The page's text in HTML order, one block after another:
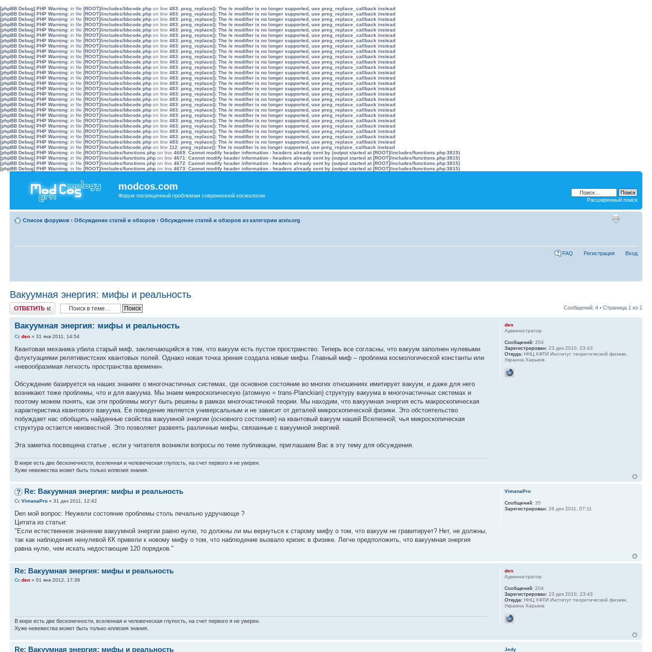
[phpBB Debug] PHP Warning: in file [ROOT]/includes/bbcode.php on line 483: preg_replace(): The /e modifier is no longer supported, use preg_replace_callback instead
[phpBB Debug] PHP Warning: in file [ROOT]/includes/bbcode.php on line 483: preg_replace(): The /e modifier is no longer supported, use preg_replace_callback instead
[phpBB Debug] PHP Warning: in file [ROOT]/includes/bbcode.php on line 483: preg_replace(): The /e modifier is no longer supported, use preg_replace_callback instead
[phpBB Debug] PHP Warning: in file [ROOT]/includes/bbcode.php on line 483: preg_replace(): The /e modifier is no longer supported, use preg_replace_callback instead
[phpBB Debug] PHP Warning: in file [ROOT]/includes/bbcode.php on line 483: preg_replace(): The /e modifier is no longer supported, use preg_replace_callback instead
[phpBB Debug] PHP Warning: in file [ROOT]/includes/bbcode.php on line 483: preg_replace(): The /e modifier is no longer supported, use preg_replace_callback instead
[phpBB Debug] PHP Warning: in file [ROOT]/includes/bbcode.php on line 483: preg_replace(): The /e modifier is no longer supported, use preg_replace_callback instead
[phpBB Debug] PHP Warning: in file [ROOT]/includes/bbcode.php on line 483: preg_replace(): The /e modifier is no longer supported, use preg_replace_callback instead
[phpBB Debug] PHP Warning: in file [ROOT]/includes/bbcode.php on line 483: preg_replace(): The /e modifier is no longer supported, use preg_replace_callback instead
[phpBB Debug] PHP Warning: in file [ROOT]/includes/bbcode.php on line 483: preg_replace(): The /e modifier is no longer supported, use preg_replace_callback instead
[phpBB Debug] PHP Warning: in file [ROOT]/includes/bbcode.php on line 483: preg_replace(): The /e modifier is no longer supported, use preg_replace_callback instead
[phpBB Debug] PHP Warning: in file [ROOT]/includes/bbcode.php on line 483: preg_replace(): The /e modifier is no longer supported, use preg_replace_callback instead
[phpBB Debug] PHP Warning: in file [ROOT]/includes/bbcode.php on line 483: preg_replace(): The /e modifier is no longer supported, use preg_replace_callback instead
[phpBB Debug] PHP Warning: in file [ROOT]/includes/bbcode.php on line 483: preg_replace(): The /e modifier is no longer supported, use preg_replace_callback instead
[phpBB Debug] PHP Warning: in file [ROOT]/includes/bbcode.php on line 483: preg_replace(): The /e modifier is no longer supported, use preg_replace_callback instead
[phpBB Debug] PHP Warning: in file [ROOT]/includes/bbcode.php on line 483: preg_replace(): The /e modifier is no longer supported, use preg_replace_callback instead
[phpBB Debug] PHP Warning: in file [ROOT]/includes/bbcode.php on line 483: preg_replace(): The /e modifier is no longer supported, use preg_replace_callback instead
[phpBB Debug] PHP Warning: in file [ROOT]/includes/bbcode.php on line 483: preg_replace(): The /e modifier is no longer supported, use preg_replace_callback instead
[phpBB Debug] PHP Warning: in file [ROOT]/includes/bbcode.php on line 483: preg_replace(): The /e modifier is no longer supported, use preg_replace_callback instead
[phpBB Debug] PHP Warning: in file [ROOT]/includes/bbcode.php on line 483: preg_replace(): The /e modifier is no longer supported, use preg_replace_callback instead
[phpBB Debug] PHP Warning: in file [ROOT]/includes/bbcode.php on line 483: preg_replace(): The /e modifier is no longer supported, use preg_replace_callback instead
[phpBB Debug] PHP Warning: in file [ROOT]/includes/bbcode.php on line 483: preg_replace(): The /e modifier is no longer supported, use preg_replace_callback instead
[phpBB Debug] PHP Warning: in file [ROOT]/includes/bbcode.php on line 483: preg_replace(): The /e modifier is no longer supported, use preg_replace_callback instead
[phpBB Debug] PHP Warning: in file [ROOT]/includes/bbcode.php on line 483: preg_replace(): The /e modifier is no longer supported, use preg_replace_callback instead
[phpBB Debug] PHP Warning: in file [ROOT]/includes/bbcode.php on line 483: preg_replace(): The /e modifier is no longer supported, use preg_replace_callback instead
[phpBB Debug] PHP Warning: in file [ROOT]/includes/bbcode.php on line 483: preg_replace(): The /e modifier is no longer supported, use preg_replace_callback instead
[phpBB Debug] PHP Warning: in file [ROOT]/includes/bbcode.php on line 112: preg_replace(): The /e modifier is no longer supported, use preg_replace_callback instead
[phpBB Debug] PHP Warning: in file [ROOT]/includes/functions.php on line 4669: Cannot modify header information - headers already sent by (output started at [ROOT]/includes/functions.php:3815)
[phpBB Debug] PHP Warning: in file [ROOT]/includes/functions.php on line 4671 : Cannot modify header information - headers already sent by (output started at [ROOT]/includes/functions.php:3815)
[phpBB Debug] PHP Warning: in file [ROOT]/includes/functions.php on line 4672: Cannot modify header information - headers already sent by (output started at [ROOT]/includes/functions.php:3815)
[phpBB Debug] PHP Warning: in file [ROOT]/includes/functions.php on line 4673: Cannot modify header information - headers already sent by (output started at [ROOT]/includes/functions.php:3815)
modcos.com
Форум посвященный проблемам современной космологии
Расширенный поиск
Список форумов ‹ Обсуждение статей и обзоров ‹ Обсуждение статей и обзоров из категории arxiv.org
FAQ Регистрация Вход
Вакуумная энергия: мифы и реальность
Ответить Сообщений: 4 • Страница 1 из 1
Вакуумная энергия: мифы и реальность
den » 31 янв 2011, 14:54
Квантовая механика убила старый миф, заключающийся в том, что вакуум есть пустое пространство. Теперь все согласны, что вакуум заполнен нулевыми
флуктуациями релятивистских квантовых полей. Однако новая точка зрения создала новые мифы. Главный миф – проблема космологической константы или
«невообразимая легкость пространства времени».
Обсуждение базируется на наших знаниях о многочастичных системах, где основное состояние во многих отношениях имитирует вакуум, и даже для него
возникают теже проблемы, что и для вакуума. Мы знаем микроскопическую (атомную = trans-Planckian) структуру вакуума в многочастичных системах и
поэтому можем понять, как эти проблемы могут быть решены в рамках многочастичной теории. Мы находим, что вакуумная энергия есть макроскопическая
характеристика квантового вакуума. Ее поведение является универсальным и не зависит от деталей микроскопической физики. Это обстоятельство
побуждает нас обобщить найденные свойства вакуумной энергии (основного состояния) на квантовый вакуум нашей Вселенной, чья микроскопическая
структура остается неизвестной. Это позволяет развеять различные мифы, связанные с вакуумной энергией.
Эта заметка посвещена статье , если у читателя возникли вопроcы по теме публикации, приглашаем Вас в эту тему для обсуждения.
В мире есть две бесконечности, вселенная и человеческая глупость, на счет первого я не уверен.
Хуже невежества может быть только иллюзия знания.
den
Администратор
Сообщений: 204
Зарегистрирован: 23 дек 2010, 23:43
Откуда: ННЦ ХФТИ Институт теоретической физики,
Украина Харьков
Re: Вакуумная энергия: мифы и реальность
VimanaPro » 31 дек 2011, 12:42
Den мой вопрос: Неужели состояние проблемы столь печально удручающе ?
Цитата из статьи:
"Если естественное значение вакуумной энергии равно нулю, то должны ли мы вернуться к старому мифу о том, что вакуум не гравитирует? Нет, не должны,
так как наблюдения ненулевой КК привели к новому мифу о том, что наблюдение вызвало кризис в физике. Легче предположить, что вакуумная энергия
равна нулю, чем искать недостающие 120 порядков."
VimanaPro
Сообщений: 35
Зарегистрирован: 28 дек 2011, 07:11
Re: Вакуумная энергия: мифы и реальность
den » 01 янв 2012, 17:39
В мире есть две бесконечности, вселенная и человеческая глупость, на счет первого я не уверен.
Хуже невежества может быть только иллюзия знания.
den
Администратор
Сообщений: 204
Зарегистрирован: 23 дек 2010, 23:43
Откуда: ННЦ ХФТИ Институт теоретической физики,
Украина Харьков
Re: Вакуумная энергия: мифы и реальность Jedy